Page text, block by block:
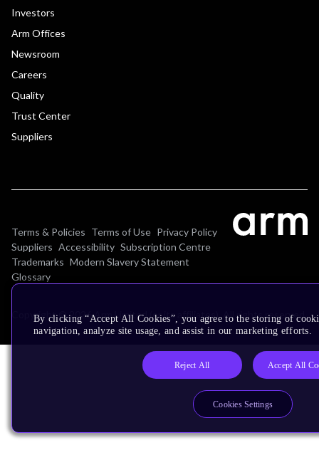
Investors
Arm Offices
Newsroom
Careers
Quality
Trust Center
Suppliers
Terms & Policies Terms of Use Privacy Policy
Suppliers Accessibility Subscription Centre
Trademarks Modern Slavery Statement
Glossary
Copyright © 2026 Arm Limited (or its affiliates). All rights reserved.
By clicking “Accept All Cookies”, you agree to the storing of
navigation, analyze site usage, and assist in our marketing efforts.
Reject All Accept All
Cookies Settings